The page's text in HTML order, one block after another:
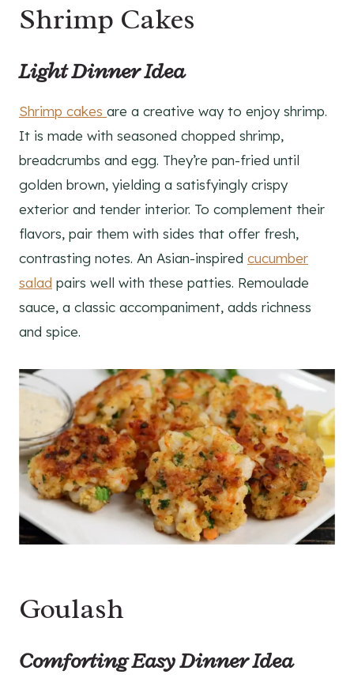
Shrimp Cakes
Light Dinner Idea
Shrimp cakes are a creative way to enjoy shrimp.
It is made with seasoned chopped shrimp,
breadcrumbs and egg. They’re pan-fried until
golden brown, yielding a satisfyingly crispy
exterior and tender interior. To complement their
flavors, pair them with sides that offer fresh,
contrasting notes. An Asian-inspired cucumber
salad pairs well with these patties. Remoulade
sauce, a classic accompaniment, adds richness
and spice.
Goulash
Comforting Easy Dinner Idea